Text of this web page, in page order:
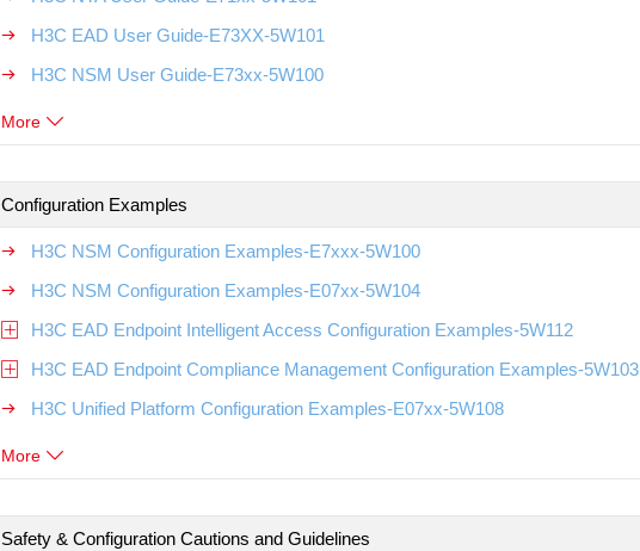
H3C EAD User Guide-E73XX-5W101
H3C NSM User Guide-E73xx-5W100
More
Configuration Examples
H3C NSM Configuration Examples-E7xxx-5W100
H3C NSM Configuration Examples-E07xx-5W104
H3C EAD Endpoint Intelligent Access Configuration Examples-5W112
H3C EAD Endpoint Compliance Management Configuration Examples-5W103
H3C Unified Platform Configuration Examples-E07xx-5W108
More
Safety & Configuration Cautions and Guidelines